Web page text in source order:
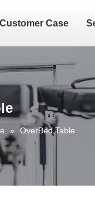
Customer Case
» OverBed Table